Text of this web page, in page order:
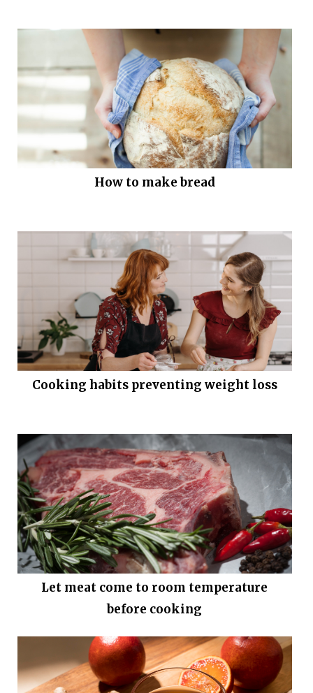
How to make bread
Cooking habits preventing weight loss
Let meat come to room temperature
before cooking